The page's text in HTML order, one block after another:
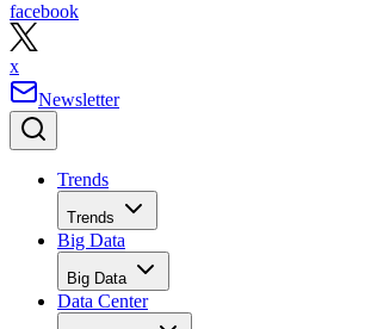
facebook
x
Newsletter
Trends
Trends
Big Data
Big Data
Data Center